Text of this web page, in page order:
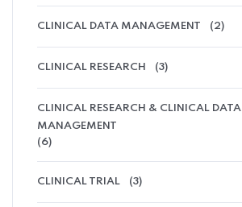
CLINICAL DATA MANAGEMENT (2)
CLINICAL RESEARCH (3)
CLINICAL RESEARCH & CLINICAL DATA
MANAGEMENT
(6)
CLINICAL TRIAL (3)